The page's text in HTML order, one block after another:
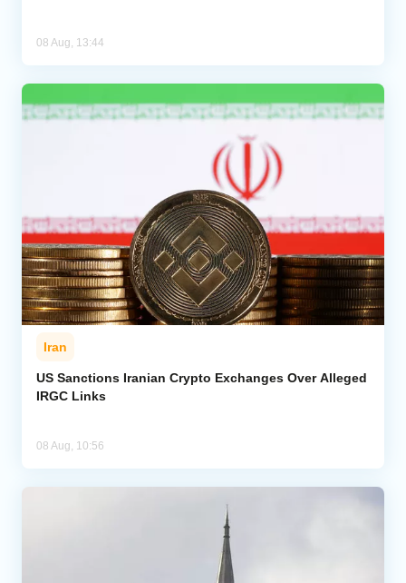
08 Aug, 13:44
Iran
US Sanctions Iranian Crypto Exchanges Over Alleged
IRGC Links
08 Aug, 10:56